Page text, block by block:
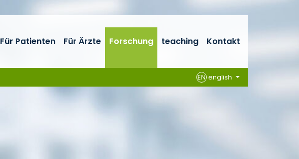
Für Patienten Für Ärzte Forschung teaching Kontakt
EN english